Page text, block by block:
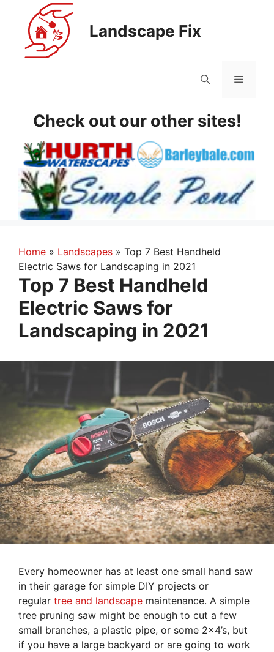
content
Landscape Fix
Menu
Check out our other sites!
Home » Landscapes » Top 7 Best Handheld
Electric Saws for Landscaping in 2021
Top 7 Best Handheld
Electric Saws for
Landscaping in 2021
Every homeowner has at least one small hand saw
in their garage for simple DIY projects or
regular tree and landscape maintenance. A simple
tree pruning saw might be enough to cut a few
small branches, a plastic pipe, or some 2×4’s, but
if you have a large backyard or are going to work